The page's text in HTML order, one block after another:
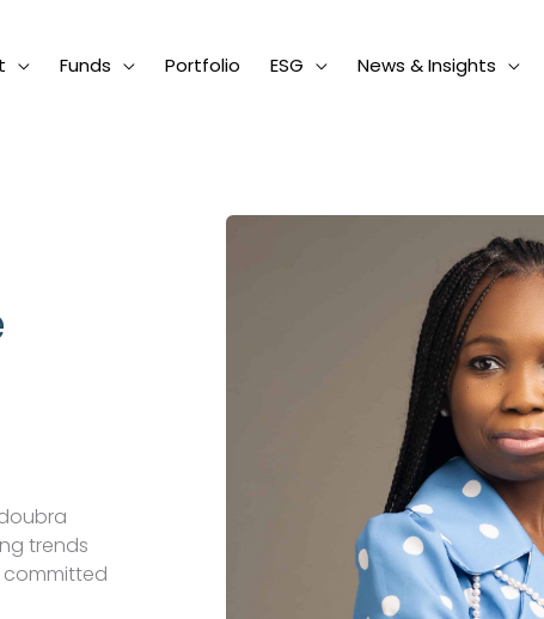
Funds Portfolio ESG News & Insights
trends
committed